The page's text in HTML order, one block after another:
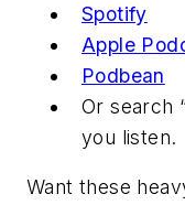
Spotify
Apple
Podbean
Or search
you listen.
Want these